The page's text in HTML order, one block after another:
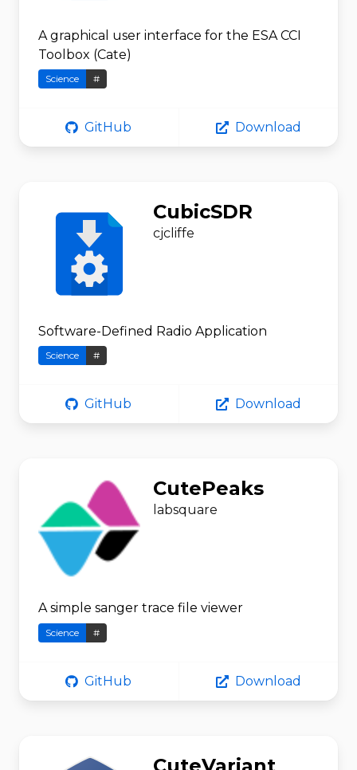
A graphical user interface for the ESA CCI
Toolbox (Cate)
Science #
GitHub Download
CubicSDR
cjcliffe
Software-Defined Radio Application
Science #
GitHub Download
CutePeaks
labsquare
A simple sanger trace file viewer
Science #
GitHub Download